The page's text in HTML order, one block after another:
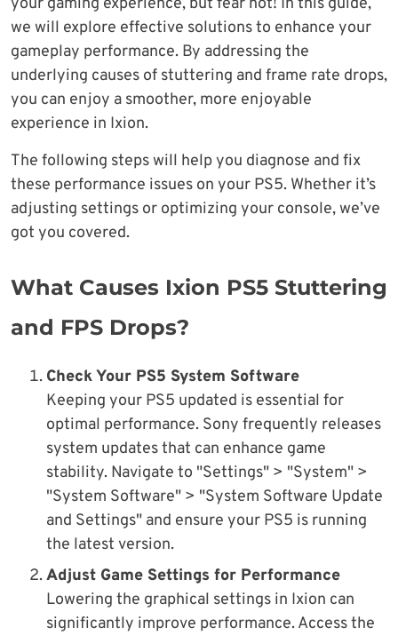
we will explore effective solutions to enhance your
gameplay performance. By addressing the
underlying causes of stuttering and frame rate drops,
you can enjoy a smoother, more enjoyable
experience in Ixion.
The following steps will help you diagnose and fix
these performance issues on your PS5. Whether it’s
adjusting settings or optimizing your console, we’ve
got you covered.
What Causes Ixion PS5 Stuttering
and FPS Drops?
Check Your PS5 System Software
Keeping your PS5 updated is essential for
optimal performance. Sony frequently releases
system updates that can enhance game
stability. Navigate to "Settings" > "System" >
"System Software" > "System Software Update
and Settings" and ensure your PS5 is running
the latest version.
Adjust Game Settings for Performance
Lowering the graphical settings in Ixion can
significantly improve performance. Access the